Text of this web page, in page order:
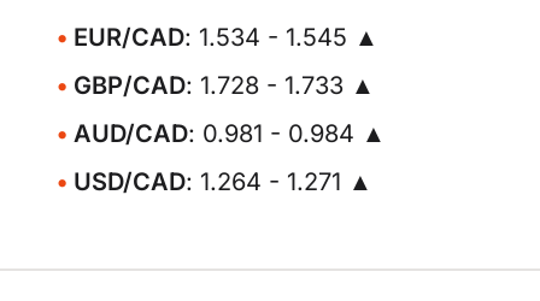
EUR/CAD: 1.534 - 1.545 ▲
GBP/CAD: 1.728 - 1.733 ▲
AUD/CAD: 0.981 - 0.984 ▲
USD/CAD: 1.264 - 1.271 ▲